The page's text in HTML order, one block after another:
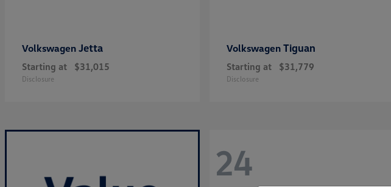
Volkswagen Jetta
Starting at $31,015
Disclosure
Volkswagen Tiguan
Starting at $31,779
Disclosure
24